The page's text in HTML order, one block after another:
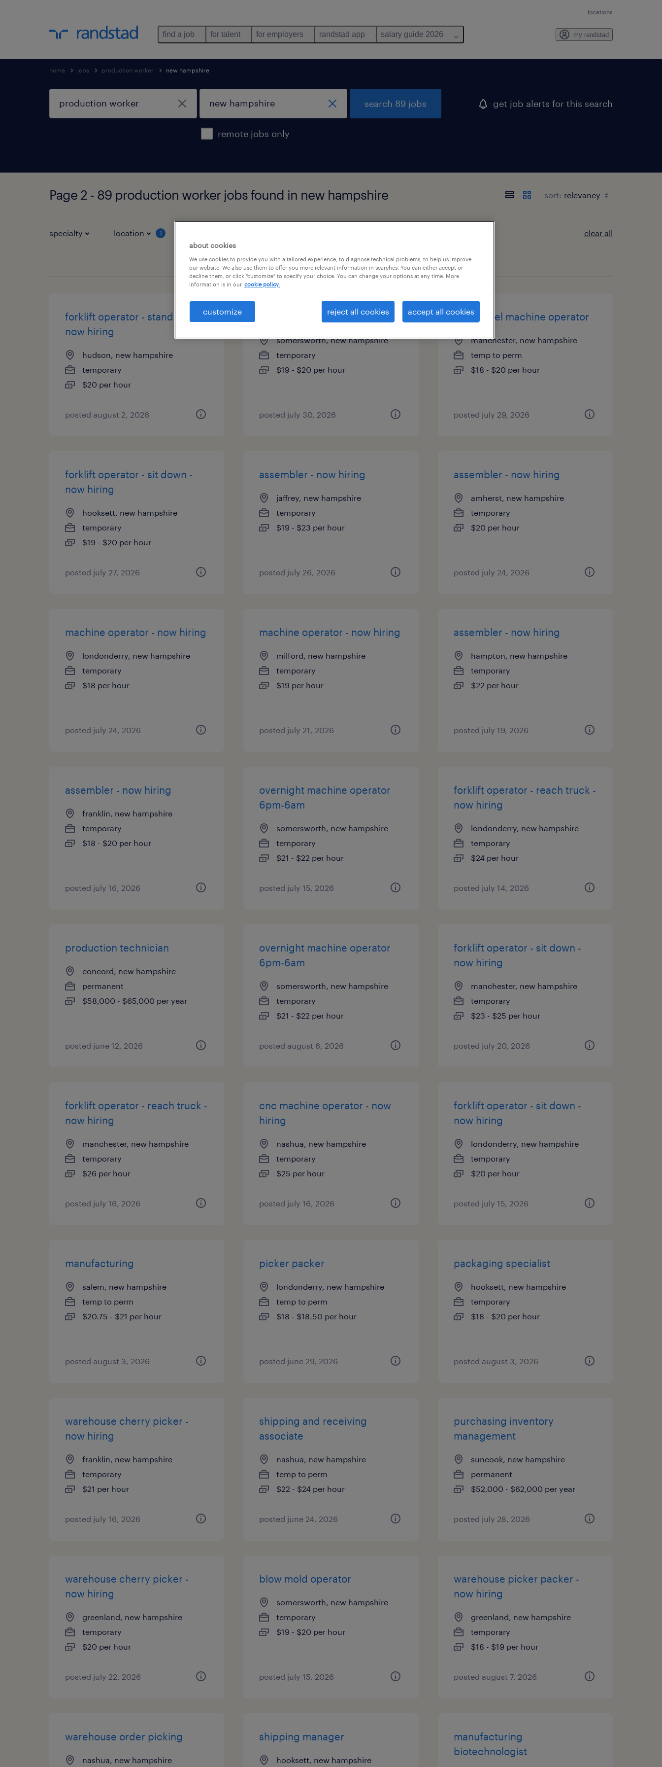
locations
find a job for talent for employers randstad app salary guide 2026 my randstad
home jobs production worker new hampshire
remote jobs only
search 89 jobs get job alerts for this search
Page 2 - 89 production worker jobs found in new hampshire sort:
specialty location 1 clear all
page 2
forklift operator - stand up -
now hiring
hudson, new hampshire
temporary
$20 per hour
posted august 2, 2026
machine operator (6am-6pm)
somersworth, new hampshire
temporary
$19 - $20 per hour
posted july 30, 2026
entry level machine operator
manchester, new hampshire
temp to perm
$18 - $20 per hour
posted july 29, 2026
forklift operator - sit down -
now hiring
hooksett, new hampshire
temporary
$19 - $20 per hour
posted july 27, 2026
assembler - now hiring
jaffrey, new hampshire
temporary
$19 - $23 per hour
posted july 26, 2026
assembler - now hiring
amherst, new hampshire
temporary
$20 per hour
posted july 24, 2026
machine operator - now hiring
londonderry, new hampshire
temporary
$18 per hour
posted july 24, 2026
machine operator - now hiring
milford, new hampshire
temporary
$19 per hour
posted july 21, 2026
assembler - now hiring
hampton, new hampshire
temporary
$22 per hour
posted july 19, 2026
assembler - now hiring
franklin, new hampshire
temporary
$18 - $20 per hour
posted july 16, 2026
overnight machine operator
6pm-6am
somersworth, new hampshire
temporary
$21 - $22 per hour
posted july 15, 2026
forklift operator - reach truck -
now hiring
londonderry, new hampshire
temporary
$24 per hour
posted july 14, 2026
production technician
concord, new hampshire
permanent
$58,000 - $65,000 per year
posted june 12, 2026
overnight machine operator
6pm-6am
somersworth, new hampshire
temporary
$21 - $22 per hour
posted august 6, 2026
forklift operator - sit down -
now hiring
manchester, new hampshire
temporary
$23 - $25 per hour
posted july 20, 2026
forklift operator - reach truck -
now hiring
manchester, new hampshire
temporary
$26 per hour
posted july 16, 2026
cnc machine operator - now
hiring
nashua, new hampshire
temporary
$25 per hour
posted july 16, 2026
forklift operator - sit down -
now hiring
londonderry, new hampshire
temporary
$20 per hour
posted july 15, 2026
manufacturing
salem, new hampshire
temp to perm
$20.75 - $21 per hour
posted august 3, 2026
picker packer
londonderry, new hampshire
temp to perm
$18 - $18.50 per hour
posted june 29, 2026
packaging specialist
hooksett, new hampshire
temporary
$18 - $20 per hour
posted august 3, 2026
warehouse cherry picker -
now hiring
franklin, new hampshire
temporary
$21 per hour
posted july 16, 2026
shipping and receiving
associate
nashua, new hampshire
temp to perm
$22 - $24 per hour
posted june 24, 2026
purchasing inventory
management
suncook, new hampshire
permanent
$52,000 - $62,000 per year
posted july 28, 2026
warehouse cherry picker -
now hiring
greenland, new hampshire
temporary
$20 per hour
posted july 22, 2026
blow mold operator
somersworth, new hampshire
temporary
$19 - $20 per hour
posted july 15, 2026
warehouse picker packer -
now hiring
greenland, new hampshire
temporary
$18 - $19 per hour
posted august 7, 2026
warehouse order picking
nashua, new hampshire
shipping manager
hooksett, new hampshire
manufacturing
biotechnologist
about cookies
We use cookies to provide you with a tailored experience, to diagnose technical problems, to help us improve
our website. We also use them to offer you more relevant information in searches. You can either accept or
decline them, or click "customize" to specify your choice. You can change your options at any time. More
information is in our cookie policy.
customize reject all cookies accept all cookies